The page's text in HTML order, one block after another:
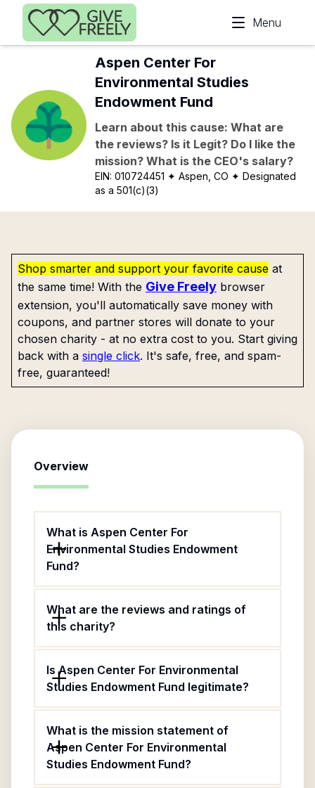
Skip to main content
Menu
Aspen Center For
Environmental Studies
Endowment Fund
Learn about this cause: What are
the reviews? Is it Legit? Do I like the
mission? What is the CEO's salary?
EIN:010724451 ✦ Aspen, CO ✦ Designated
as a 501(c)(3)
Shop smarter and support your favorite cause at
the same time! With the Give Freely browser
extension, you'll automatically save money with
coupons, and partner stores will donate to your
chosen charity - at no extra cost to you. Start giving
back with a single click. It's safe, free, and spam-
free, guaranteed!
Overview
What is Aspen Center For
Environmental Studies Endowment
Fund?
What are the reviews and ratings of
this charity?
Is Aspen Center For Environmental
Studies Endowment Fund legitimate?
What is the mission statement of
Aspen Center For Environmental
Studies Endowment Fund?